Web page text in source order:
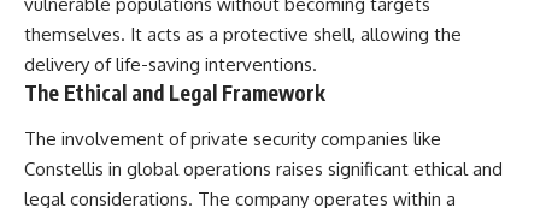
vulnerable populations without becoming targets
themselves. It acts as a protective shell, allowing the
delivery of life-saving interventions.
The Ethical and Legal Framework
The involvement of private security companies like
Constellis in global operations raises significant ethical and
legal considerations. The company operates within a